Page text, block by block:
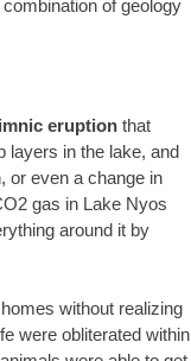
of geology
limnic eruption that
layers in the lake, and
or even a change in
gas in Lake Nyos
around it by
without realizing
were obliterated within